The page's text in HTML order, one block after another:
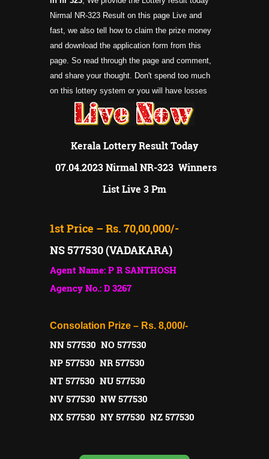
Nirmal NR-323 Result on this page Live and
fast, we also tell how to claim the prize money
and download the application form from this
page. So read through the page and comment,
and share your thought. Don't spend too much
on this lottery system or you will have losses
Kerala Lottery Result Today
07.04.2023 Nirmal NR-323 Winners
List Live 3 Pm
1st Price – Rs. 70,00,000/-
NS 577530 (VADAKARA)
Agent Name: P R SANTHOSH
Agency No.: D 3267
Consolation Prize – Rs. 8,000/-
NN 577530 NO 577530
NP 577530 NR 577530
NT 577530 NU 577530
NV 577530 NW 577530
NX 577530 NY 577530 NZ 577530